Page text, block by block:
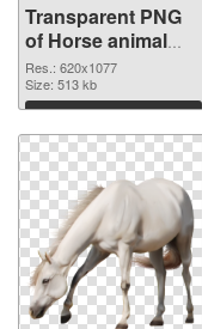
Transparent PNG
of Horse animal
620x1077
Res.: 620x1077
Size: 513 kb
Download